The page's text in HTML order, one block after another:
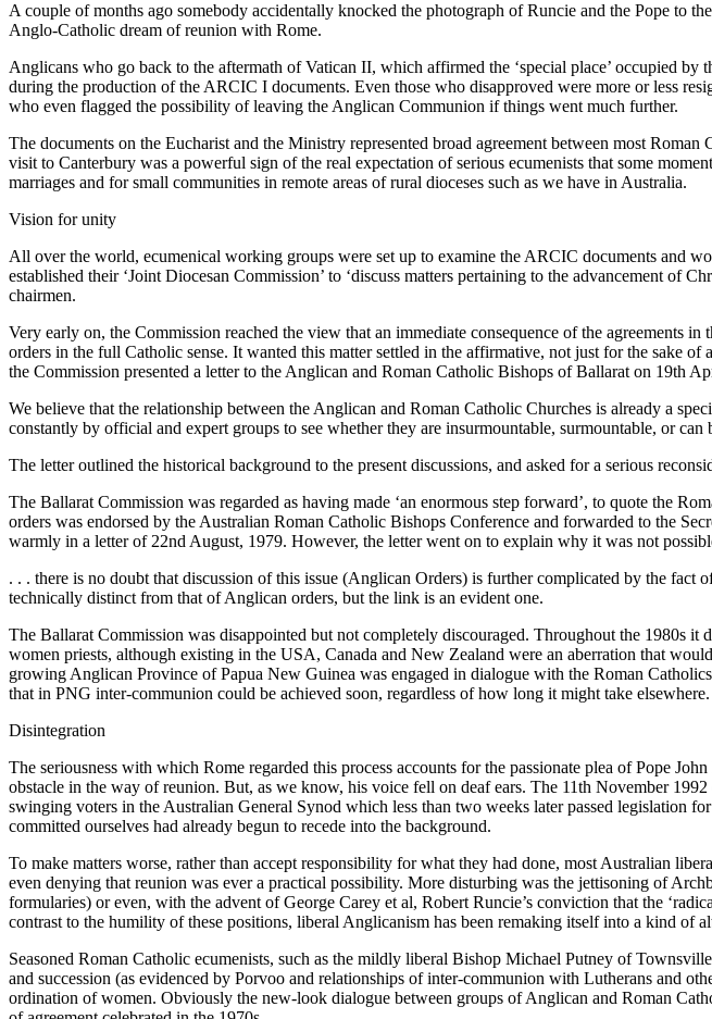
A couple of months ago somebody accidentally knocked the photograph of Runcie and the Pope to
Anglo-Catholic dream of reunion with Rome.
Anglicans who go back to the aftermath of Vatican II, which affirmed the ‘special place’ occupied
during the production of the ARCIC I documents. Even those who disapproved were more or less
who even flagged the possibility of leaving the Anglican Communion if things went much further.
The documents on the Eucharist and the Ministry represented broad agreement between most
visit to Canterbury was a powerful sign of the real expectation of serious ecumenists that some
marriages and for small communities in remote areas of rural dioceses such as we have in Australia.
Vision for unity
All over the world, ecumenical working groups were set up to examine the ARCIC documents and
established their ‘Joint Diocesan Commission’ to ‘discuss matters pertaining to the advancement of
chairmen.
Very early on, the Commission reached the view that an immediate consequence of the agreements
orders in the full Catholic sense. It wanted this matter settled in the affirmative, not just for the sake
the Commission presented a letter to the Anglican and Roman Catholic Bishops of Ballarat on 19th
We believe that the relationship between the Anglican and Roman Catholic Churches is already a
constantly by official and expert groups to see whether they are insurmountable, surmountable, or
The letter outlined the historical background to the present discussions, and asked for a serious
The Ballarat Commission was regarded as having made ‘an enormous step forward’, to quote the
orders was endorsed by the Australian Roman Catholic Bishops Conference and forwarded to the
warmly in a letter of 22nd August, 1979. However, the letter went on to explain why it was not
. . . there is no doubt that discussion of this issue (Anglican Orders) is further complicated by the
technically distinct from that of Anglican orders, but the link is an evident one.
The Ballarat Commission was disappointed but not completely discouraged. Throughout the 1980s
women priests, although existing in the USA, Canada and New Zealand were an aberration that
growing Anglican Province of Papua New Guinea was engaged in dialogue with the Roman
that in PNG inter-communion could be achieved soon, regardless of how long it might take elsewhere.
Disintegration
The seriousness with which Rome regarded this process accounts for the passionate plea of Pope
obstacle in the way of reunion. But, as we know, his voice fell on deaf ears. The 11th November
swinging voters in the Australian General Synod which less than two weeks later passed legislation
committed ourselves had already begun to recede into the background.
To make matters worse, rather than accept responsibility for what they had done, most Australian
even denying that reunion was ever a practical possibility. More disturbing was the jettisoning of
formularies) or even, with the advent of George Carey et al, Robert Runcie’s conviction that the
contrast to the humility of these positions, liberal Anglicanism has been remaking itself into a kind of
Seasoned Roman Catholic ecumenists, such as the mildly liberal Bishop Michael Putney of
and succession (as evidenced by Porvoo and relationships of inter-communion with Lutherans and
ordination of women. Obviously the new-look dialogue between groups of Anglican and Roman